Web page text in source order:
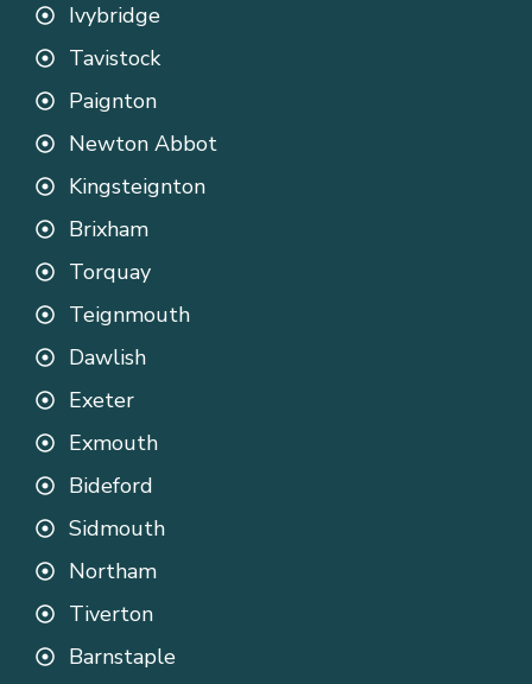
Ivybridge
Tavistock
Paignton
Newton Abbot
Kingsteignton
Brixham
Torquay
Teignmouth
Dawlish
Exeter
Exmouth
Bideford
Sidmouth
Northam
Tiverton
Barnstaple